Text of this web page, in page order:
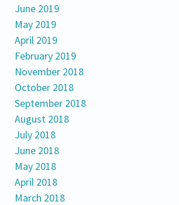
June 2019
May 2019
April 2019
February 2019
November 2018
October 2018
September 2018
August 2018
July 2018
June 2018
May 2018
April 2018
March 2018